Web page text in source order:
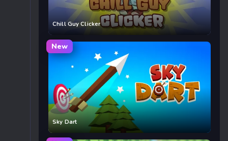
Chill Guy Clicker
New
Sky Dart